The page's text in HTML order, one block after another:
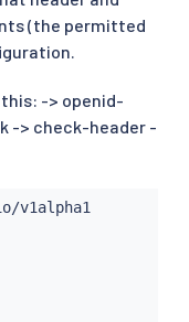
(the permitted
-> openid-
-> check-header -